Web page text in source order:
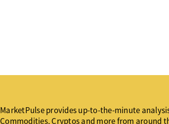
MarketPulse provides up-to-the-minute
Commodities, Cryptos and more from around